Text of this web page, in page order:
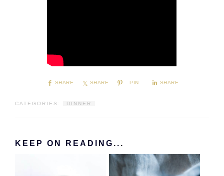
SHARE SHARE PIN SHARE
CATEGORIES: DINNER
KEEP ON READING...